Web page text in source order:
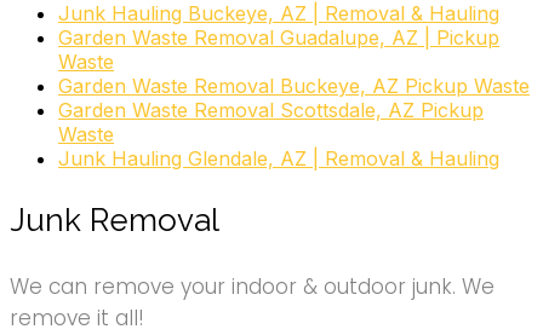
Junk Hauling Buckeye, AZ | Removal & Hauling
Garden Waste Removal Guadalupe, AZ | Pickup
Waste
Garden Waste Removal Buckeye, AZ Pickup Waste
Garden Waste Removal Scottsdale, AZ Pickup
Waste
Junk Hauling Glendale, AZ | Removal & Hauling
Junk Removal
We can remove your indoor & outdoor junk. We
remove it all!